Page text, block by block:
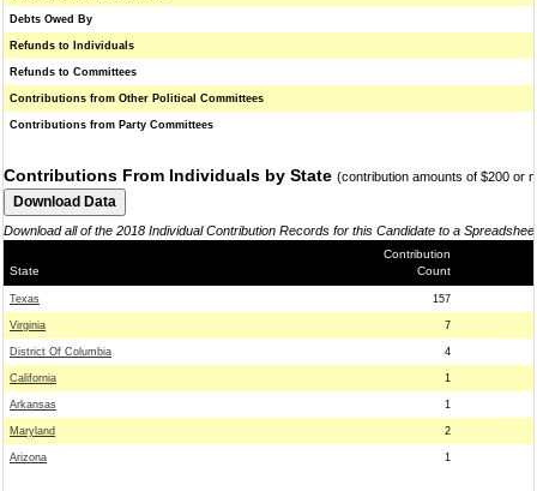
Debts Owed By
Refunds to Individuals
Refunds to Committees
Contributions from Other Political Committees
Contributions from Party Committees
Contributions From Individuals by State (contribution amounts of $200 or
Download all of the 2018 Individual Contribution Records for this Candidate to a
State
Contribution
Count
Texas 157
Virginia 7
District Of Columbia 4
California 1
Arkansas 1
Maryland 2
Arizona 1